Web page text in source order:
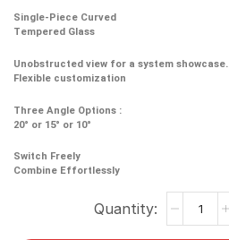
Single-Piece Curved
Tempered Glass
Unobstructed view for a system showcase.
Flexible customization
Three Angle Options :
20° or 15° or 10°
Switch Freely
Combine Effortlessly